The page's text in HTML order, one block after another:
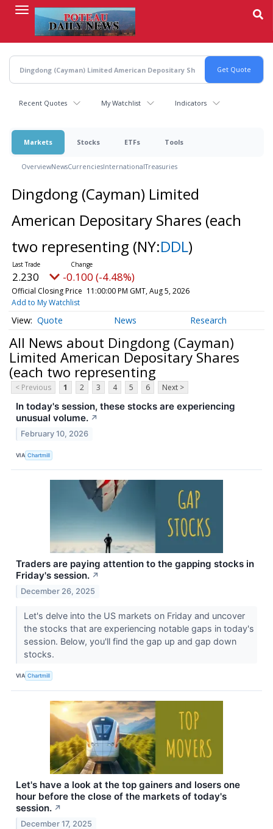
content
Recent Quotes My Watchlist Indicators
Markets Stocks ETFs Tools
OverviewNewsCurrenciesInternationalTreasuries
Dingdong (Cayman) Limited
American Depositary Shares (each
two representing (NY:DDL)
2.230 -0.100 (-4.48%)
Official Closing Price 11:00:00 PM GMT, Aug 5, 2026
Add to My Watchlist
Quote News Research
All News about Dingdong (Cayman)
Limited American Depositary Shares
(each two representing
< Previous 1 2 3 4 5 6 Next >
In today's session, these stocks are experiencing
unusual volume. ↗
February 10, 2026
VIA Chartmill
Traders are paying attention to the gapping stocks in
Friday's session. ↗
December 26, 2025
Let's delve into the US markets on Friday and uncover
the stocks that are experiencing notable gaps in today's
session. Below, you'll find the gap up and gap down
stocks.
VIA Chartmill
Let's have a look at the top gainers and losers one
hour before the close of the markets of today's
session. ↗
December 17, 2025